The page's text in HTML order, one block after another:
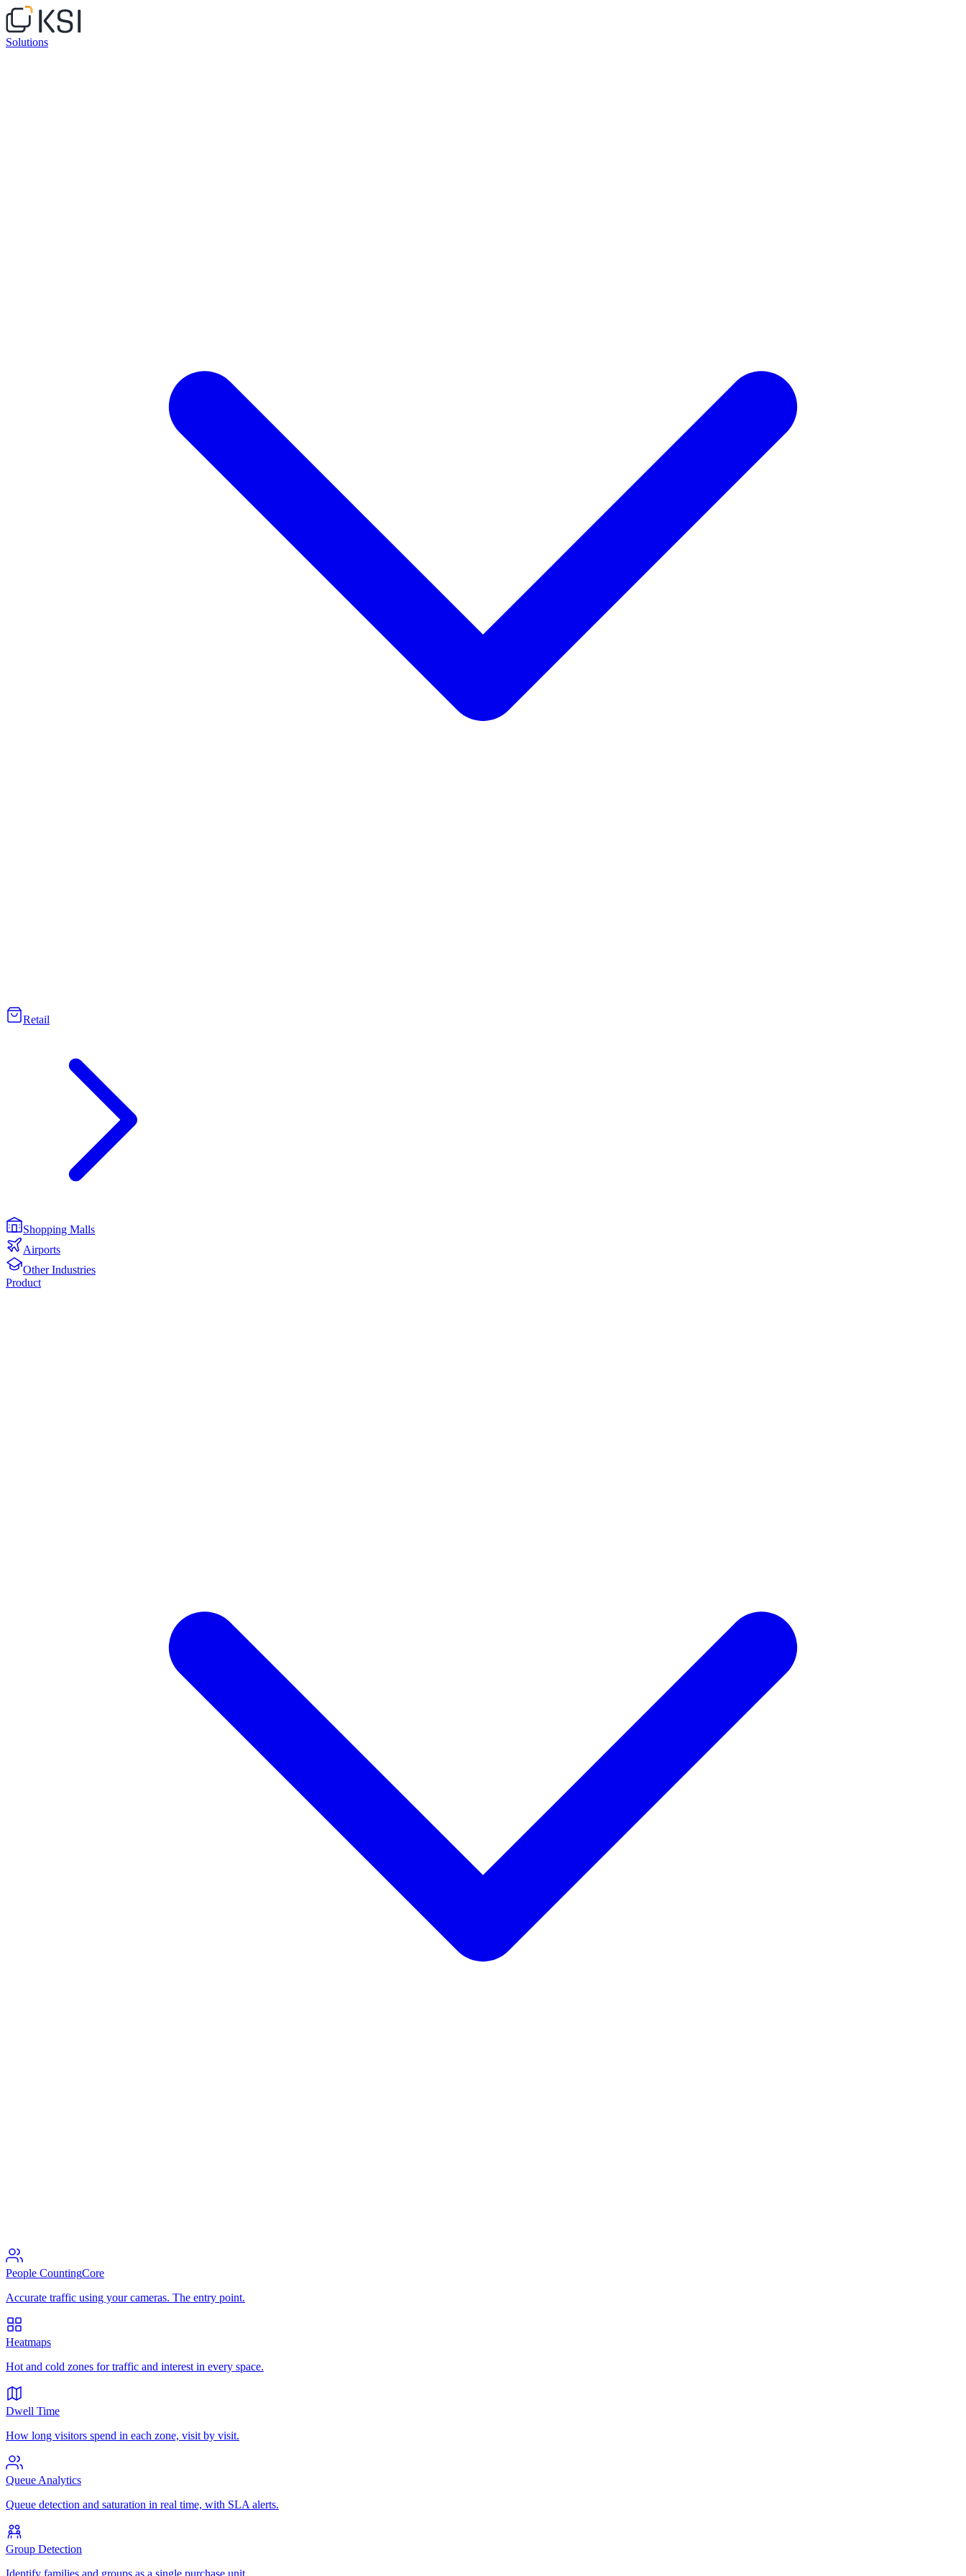
Solutions
Retail
Shopping Malls
Airports
Other Industries
Product
People CountingCore
Accurate traffic using your cameras. The entry point.
Heatmaps
Hot and cold zones for traffic and interest in every space.
Dwell Time
How long visitors spend in each zone, visit by visit.
Queue Analytics
Queue detection and saturation in real time, with SLA alerts.
Group Detection
Identify families and groups as a single purchase unit.